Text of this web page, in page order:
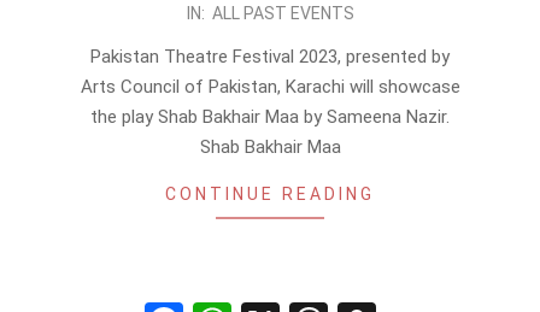
IN: ALL PAST EVENTS
Pakistan Theatre Festival 2023, presented by
Arts Council of Pakistan, Karachi will showcase
the play Shab Bakhair Maa by Sameena Nazir.
Shab Bakhair Maa
CONTINUE READING